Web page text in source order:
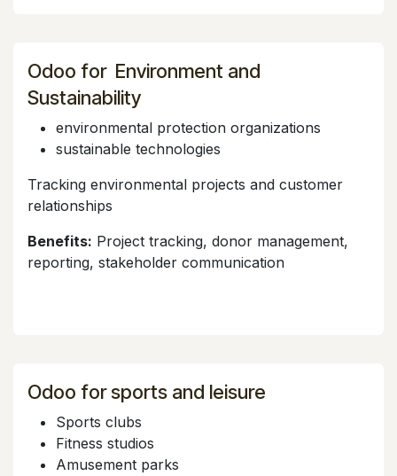
Odoo for Environment and
Sustainability
environmental protection organizations
sustainable technologies
Tracking environmental projects and customer
relationships
Benefits: Project tracking, donor management,
reporting, stakeholder communication
Odoo for sports and leisure
Sports clubs
Fitness studios
Amusement parks